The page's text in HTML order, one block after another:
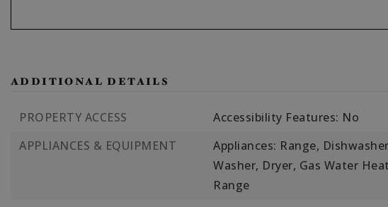
ADDITIONAL DETAILS
PROPERTY ACCESS
Accessibility Features: No
APPLIANCES & EQUIPMENT
Appliances: Range,
Washer, Dryer, Gas Water
Range